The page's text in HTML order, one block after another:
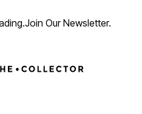
Join Our Newsletter.